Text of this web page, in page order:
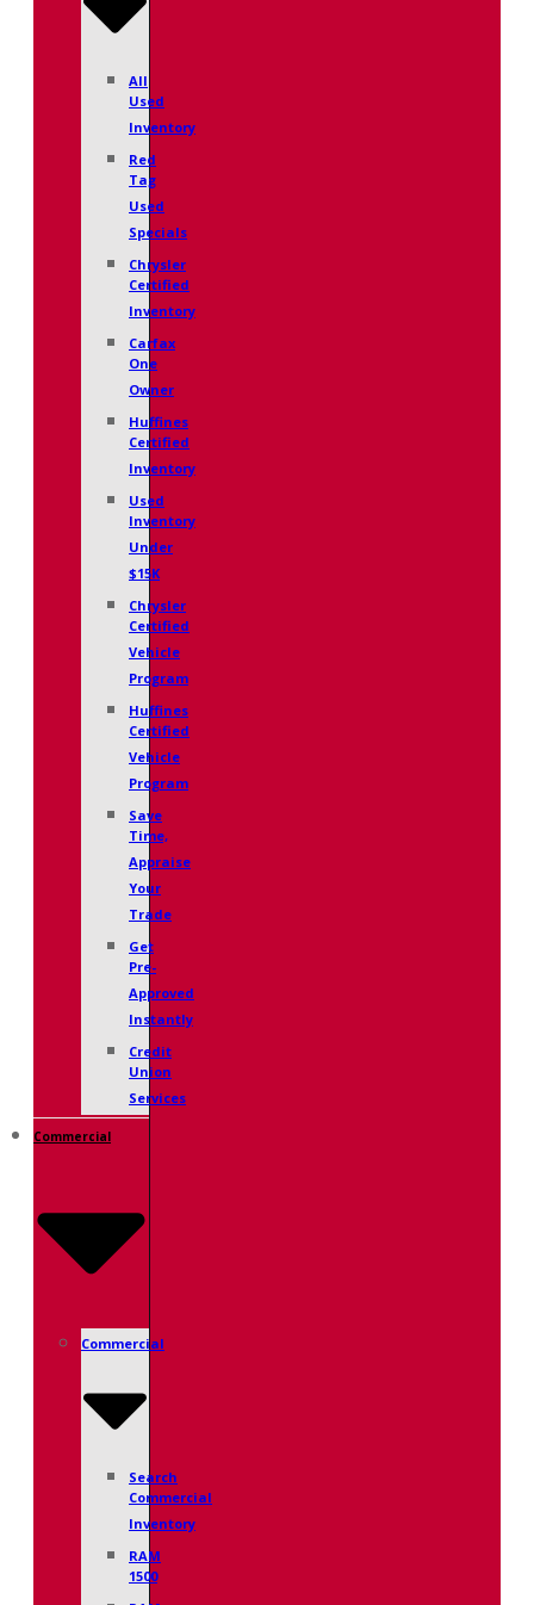
All
Used
Inventory
Red
Tag
Used
Specials
Chrysler
Certified
Inventory
Carfax
One
Owner
Huffines
Certified
Inventory
Used
Inventory
Under
$15K
Chrysler
Certified
Vehicle
Program
Huffines
Certified
Vehicle
Program
Save
Time,
Appraise
Your
Trade
Get
Pre-
Approved
Instantly
Credit
Union
Services
Commercial
Commercial
Search
Commercial
Inventory
RAM
1500